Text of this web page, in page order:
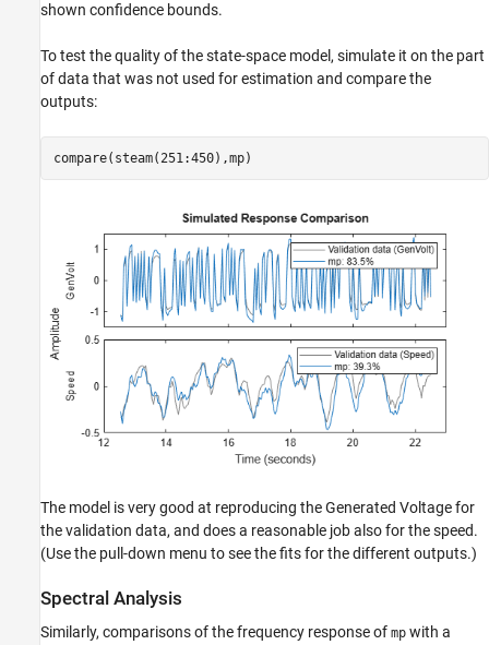
shown confidence bounds.
To test the quality of the state-space model, simulate it on the part
of data that was not used for estimation and compare the
outputs:
compare(steam(251:450),mp)
The model is very good at reproducing the Generated Voltage for
the validation data, and does a reasonable job also for the speed.
(Use the pull-down menu to see the fits for the different outputs.)
Spectral Analysis
Similarly, comparisons of the frequency response of mp with a